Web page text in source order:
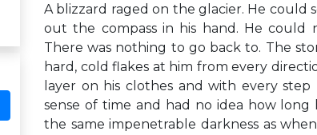
A blizzard raged on the glacier. He could
out the compass in his hand. He
There was nothing to go back to. The
hard, cold flakes at him from every
layer on his clothes and with every step
sense of time and had no idea how
the same impenetrable darkness as